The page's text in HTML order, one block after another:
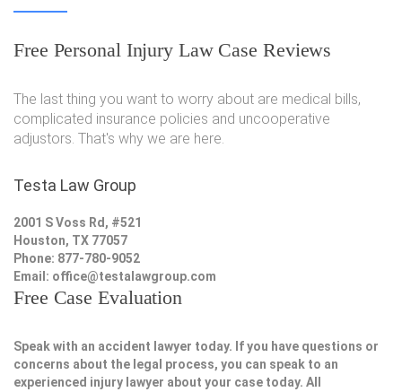
Free Personal Injury Law Case Reviews
The last thing you want to worry about are medical bills,
complicated insurance policies and uncooperative
adjustors. That's why we are here.
Testa Law Group
2001 S Voss Rd, #521
Houston, TX 77057
Phone: 877-780-9052
Email: office@testalawgroup.com
Free Case Evaluation
Speak with an accident lawyer today. If you have questions or
concerns about the legal process, you can speak to an
experienced injury lawyer about your case today. All